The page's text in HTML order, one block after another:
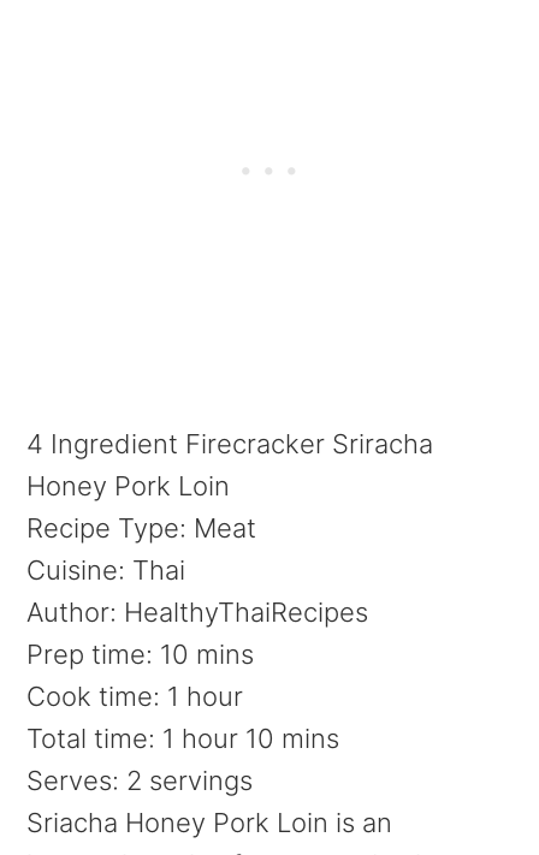
4 Ingredient Firecracker Sriracha
Honey Pork Loin
Recipe Type: Meat
Cuisine: Thai
Author: HealthyThaiRecipes
Prep time: 10 mins
Cook time: 1 hour
Total time: 1 hour 10 mins
Serves: 2 servings
Sriacha Honey Pork Loin is an